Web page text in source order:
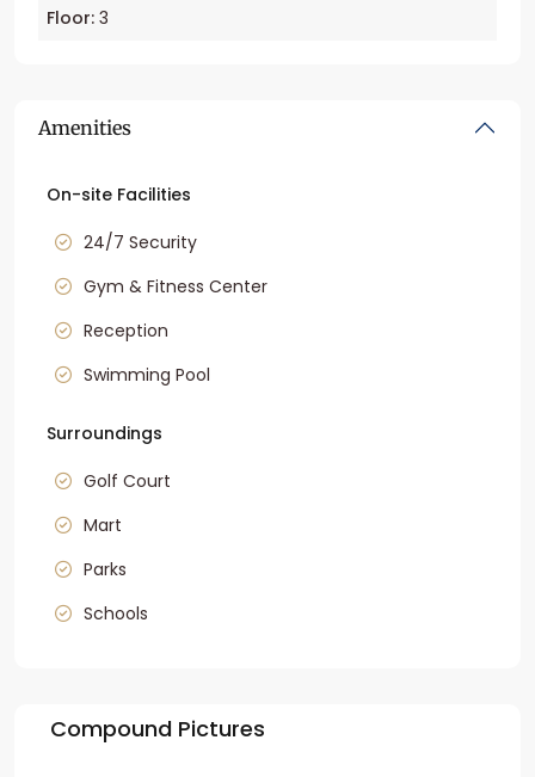
Floor: 3
Amenities
On-site Facilities
24/7 Security
Gym & Fitness Center
Reception
Swimming Pool
Surroundings
Golf Court
Mart
Parks
Schools
Compound Pictures